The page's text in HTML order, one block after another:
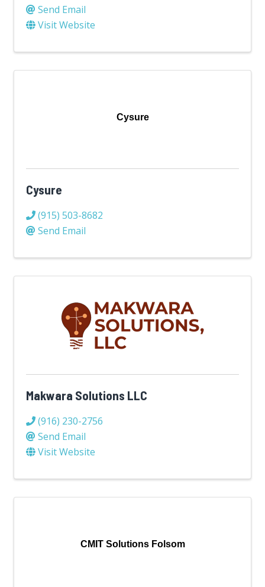
Send Email
Visit Website
Cysure
Cysure
(915) 503-8682
Send Email
Makwara Solutions LLC
(916) 230-2756
Send Email
Visit Website
CMIT Solutions Folsom